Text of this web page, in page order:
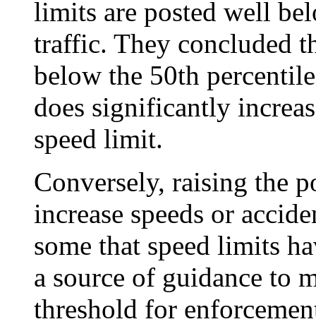
limits are posted well
traffic. They concluded
below the 50th
does significantly
speed limit.
Conversely, raising the
increase speeds or
some that speed limits
a source of guidance to
threshold for